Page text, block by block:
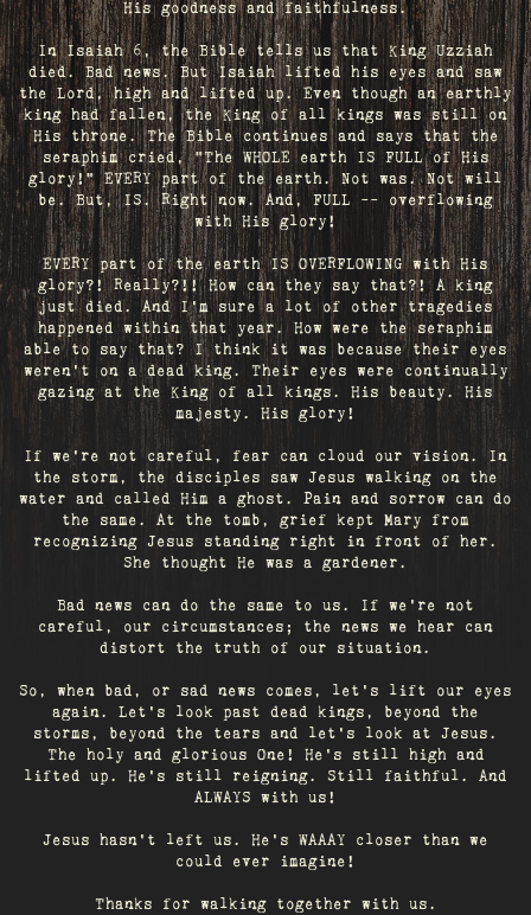
His goodness and faithfulness.
In Isaiah 6, the Bible tells us that King Uzziah
died. Bad news. But Isaiah lifted his eyes and saw
the Lord, high and lifted up. Even though an earthly
king had fallen, the King of all kings was still on
His throne. The Bible continues and says that the
seraphim cried, "The WHOLE earth IS FULL of His
glory!" EVERY part of the earth. Not was. Not will
be. But, IS. Right now. And, FULL -- overflowing
with His glory!
EVERY part of the earth IS OVERFLOWING with His
glory?! Really?!! How can they say that?! A king
just died. And I’m sure a lot of other tragedies
happened within that year. How were the seraphim
able to say that? I think it was because their eyes
weren’t on a dead king. Their eyes were continually
gazing at the King of all kings. His beauty. His
majesty. His glory!
If we’re not careful, fear can cloud our vision. In
the storm, the disciples saw Jesus walking on the
water and called Him a ghost. Pain and sorrow can do
the same. At the tomb, grief kept Mary from
recognizing Jesus standing right in front of her.
She thought He was a gardener.
Bad news can do the same to us. If we're not
careful, our circumstances; the news we hear can
distort the truth of our situation.
So, when bad, or sad news comes, let's lift our eyes
again. Let’s look past dead kings, beyond the
storms, beyond the tears and let’s look at Jesus.
The holy and glorious One! He's still high and
lifted up. He’s still reigning. Still faithful. And
ALWAYS with us!
Jesus hasn't left us. He's WAAAY closer than we
could ever imagine!
Thanks for walking together with us.